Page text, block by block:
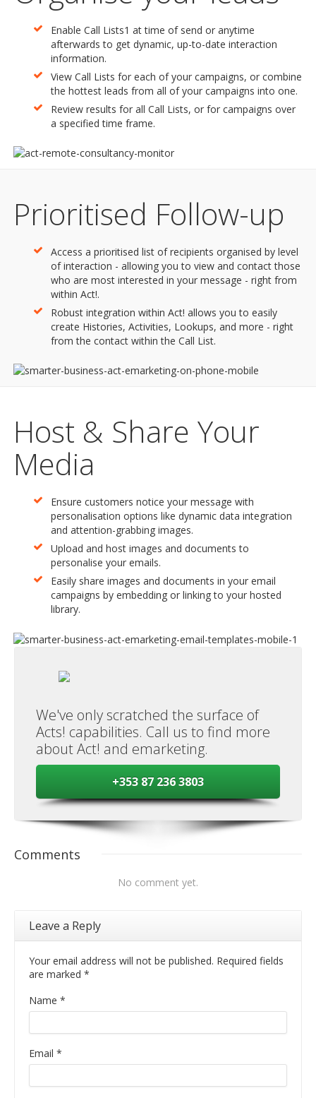
Enable Call Lists1 at time of send or anytime
afterwards to get dynamic, up-to-date interaction
information.
View Call Lists for each of your campaigns, or combine
the hottest leads from all of your campaigns into one.
Review results for all Call Lists, or for campaigns over
a specified time frame.
Prioritised Follow-up
Access a prioritised list of recipients organised by level
of interaction - allowing you to view and contact those
who are most interested in your message - right from
within Act!.
Robust integration within Act! allows you to easily
create Histories, Activities, Lookups, and more - right
from the contact within the Call List.
Host & Share Your
Media
Ensure customers notice your message with
personalisation options like dynamic data integration
and attention-grabbing images.
Upload and host images and documents to
personalise your emails.
Easily share images and documents in your email
campaigns by embedding or linking to your hosted
library.
We've only scratched the surface of
Acts! capabilities. Call us to find more
about Act! and emarketing.
+353 87 236 3803
Comments
No comment yet.
Leave a Reply
Your email address will not be published. Required fields
are marked *
Name *
Email *